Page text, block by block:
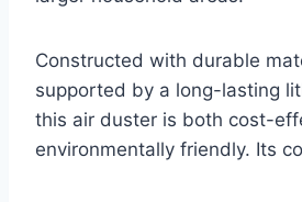
Constructed with durable
supported by a long-lasting
this air duster is both cost-
environmentally friendly. Its